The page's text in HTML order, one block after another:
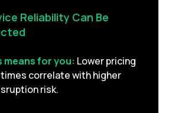
Reliability Can Be
means for you: Lower pricing
correlate with higher
risk.